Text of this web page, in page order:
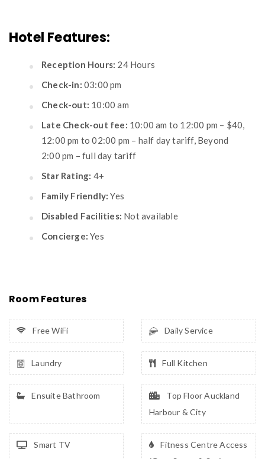
Hotel Features:
Reception Hours: 24 Hours
Check-in: 03:00 pm
Check-out: 10:00 am
Late Check-out fee: 10:00 am to 12:00 pm – $40,
12:00 pm to 02:00 pm – half day tariff, Beyond
2:00 pm – full day tariff
Star Rating: 4+
Family Friendly: Yes
Disabled Facilities: Not available
Concierge: Yes
Room Features
Free WiFi Daily Service
Laundry Full Kitchen
Ensuite Bathroom
Top Floor Auckland
Harbour & City
Smart TV
Fitness Centre Access